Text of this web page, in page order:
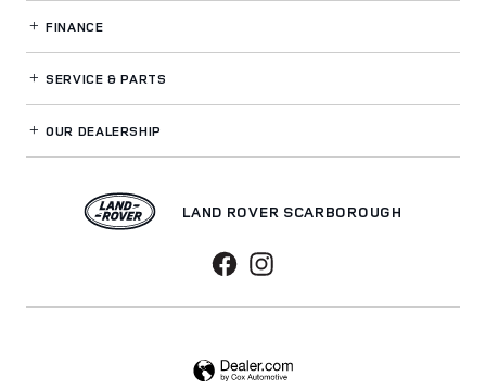
FINANCE
SERVICE& PARTS
OUR DEALERSHIP
LAND ROVER SCARBOROUGH